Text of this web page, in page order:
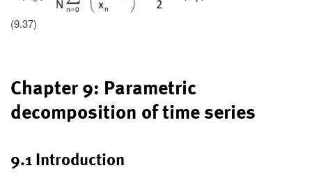
(9.37)
Chapter 9: Parametric
decomposition of time series
9.1 Introduction